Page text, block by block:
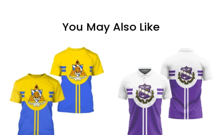
You May Also Like